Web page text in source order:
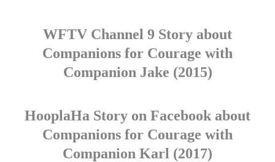
WFTV Channel 9 Story about
Companions for Courage with
Companion Jake (2015)
HooplaHa Story on Facebook about
Companions for Courage with
Companion Karl (2017)